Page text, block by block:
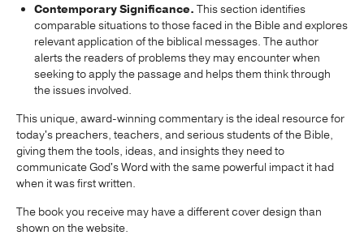
Contemporary Significance. This section identifies
comparable situations to those faced in the Bible and explores
relevant application of the biblical messages. The author
alerts the readers of problems they may encounter when
seeking to apply the passage and helps them think through
the issues involved.
This unique, award-winning commentary is the ideal resource for
today's preachers, teachers, and serious students of the Bible,
giving them the tools, ideas, and insights they need to
communicate God's Word with the same powerful impact it had
when it was first written.
The book you receive may have a different cover design than
shown on the website.